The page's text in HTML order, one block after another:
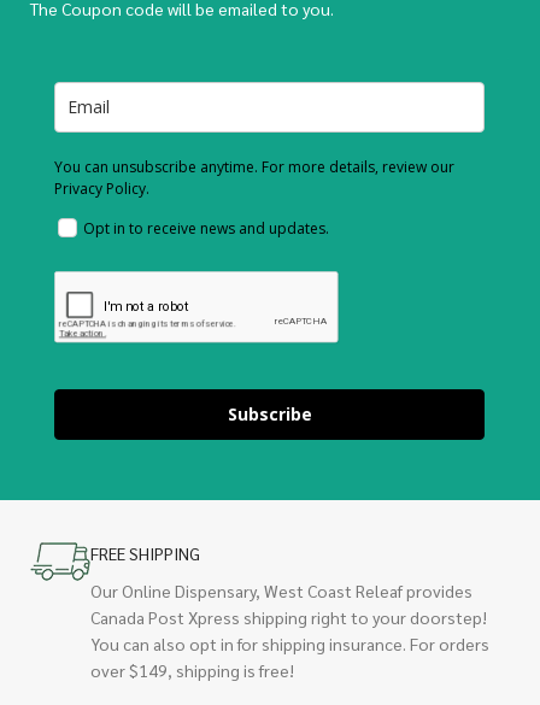
The Coupon code will be emailed to you.
You can unsubscribe anytime. For more details, review our
Privacy Policy.
Opt in to receive news and updates.
Subscribe
FREE SHIPPING
Our Online Dispensary, West Coast Releaf provides
Canada Post Xpress shipping right to your doorstep!
You can also opt in for shipping insurance. For orders
over $149, shipping is free!